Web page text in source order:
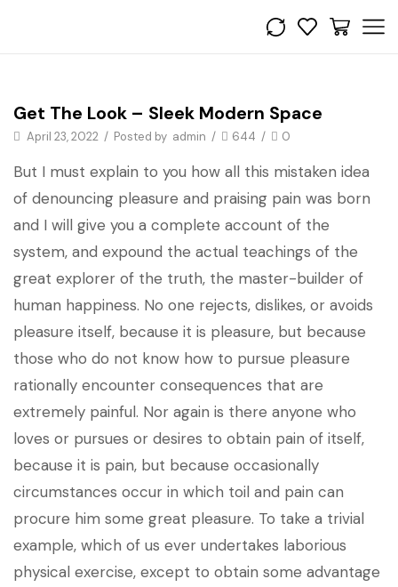
Get the look
Get The Look – Sleek Modern Space
April 23, 2022 / Posted by admin / 644 / 0
But I must explain to you how all this mistaken idea
of denouncing pleasure and praising pain was born
and I will give you a complete account of the
system, and expound the actual teachings of the
great explorer of the truth, the master-builder of
human happiness. No one rejects, dislikes, or avoids
pleasure itself, because it is pleasure, but because
those who do not know how to pursue pleasure
rationally encounter consequences that are
extremely painful. Nor again is there anyone who
loves or pursues or desires to obtain pain of itself,
because it is pain, but because occasionally
circumstances occur in which toil and pain can
procure him some great pleasure. To take a trivial
example, which of us ever undertakes laborious
physical exercise, except to obtain some advantage